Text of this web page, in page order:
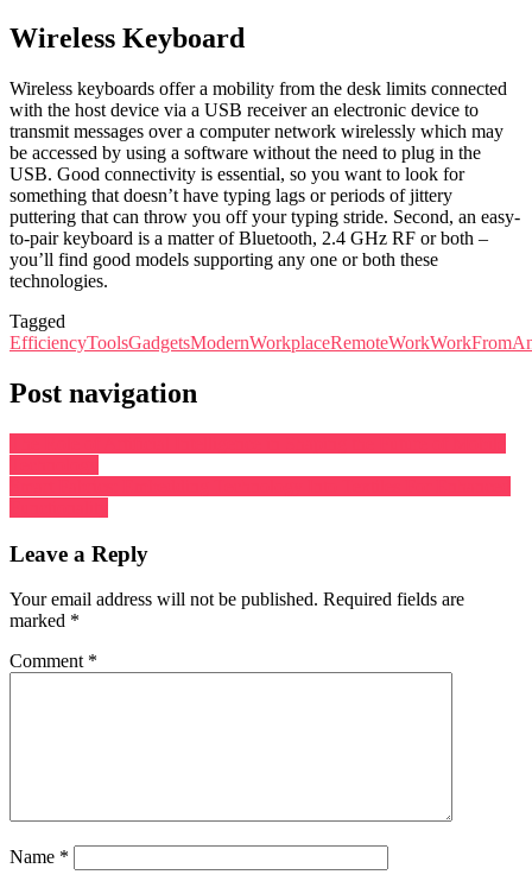
Wireless Keyboard
Wireless keyboards offer a mobility from the desk limits connected
with the host device via a USB receiver an electronic device to
transmit messages over a computer network wirelessly which may
be accessed by using a software without the need to plug in the
USB. Good connectivity is essential, so you want to look for
something that doesn’t have typing lags or periods of jittery
puttering that can throw you off your typing stride. Second, an easy-
to-pair keyboard is a matter of Bluetooth, 2.4 GHz RF or both –
you’ll find good models supporting any one or both these
technologies.
Tagged
EfficiencyToolsGadgetsModernWorkplaceRemoteWork
Post navigation
Leave a Reply
Your email address will not be published. Required fields are
marked *
Comment *
Name *